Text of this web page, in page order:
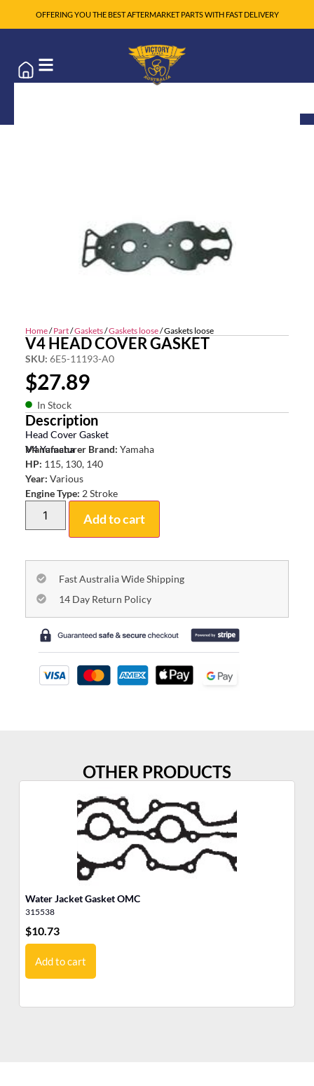
OFFERING YOU THE BEST AFTERMARKET PARTS WITH FAST DELIVERY
Home/Part/Gaskets/Gaskets loose/ Gaskets loose
V4 HEAD COVER GASKET
SKU: 6E5-11193-A0
$27.89
In Stock
Description
Head Cover Gasket
V4 Yamaha
Manufacturer Brand: Yamaha
HP: 115, 130, 140
Year: Various
Engine Type: 2 Stroke
Add to cart
Fast Australia Wide Shipping
14 Day Return Policy
OTHER PRODUCTS
Water Jacket Gasket OMC
315538
$10.73
Add to cart